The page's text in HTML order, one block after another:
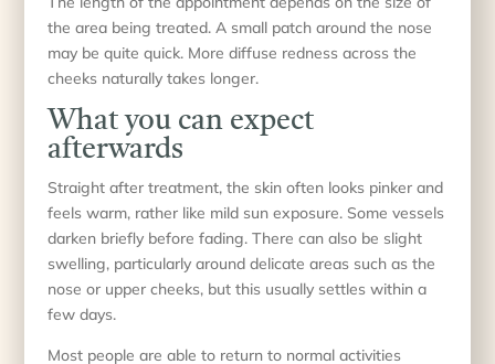
the area being treated. A small patch around the nose
may be quite quick. More diffuse redness across the
cheeks naturally takes longer.
What you can expect
afterwards
Straight after treatment, the skin often looks pinker and
feels warm, rather like mild sun exposure. Some vessels
darken briefly before fading. There can also be slight
swelling, particularly around delicate areas such as the
nose or upper cheeks, but this usually settles within a
few days.
Most people are able to return to normal activities